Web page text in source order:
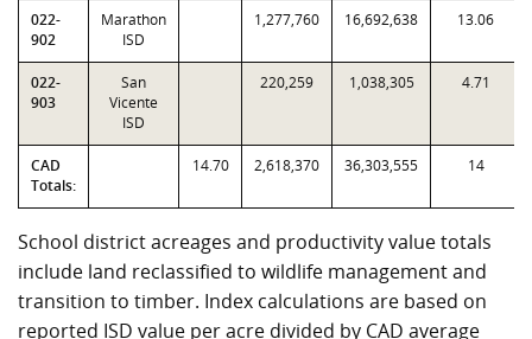
022-
902
Marathon
ISD
1,277,760 16,692,638 13.06
022-
903
San
Vicente
ISD
220,259 1,038,305 4.71
CAD
Totals:
14.70 2,618,370 36,303,555 14
School district acreages and productivity value totals
include land reclassified to wildlife management and
transition to timber. Index calculations are based on
reported ISD value per acre divided by CAD average